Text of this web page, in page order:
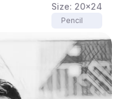
Size: 20x24
Pencil